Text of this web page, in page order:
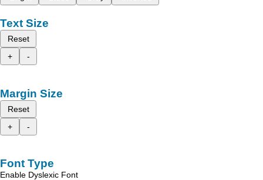
Text Size
Reset
+
-
Margin Size
Reset
+
-
Font Type
Enable Dyslexic Font